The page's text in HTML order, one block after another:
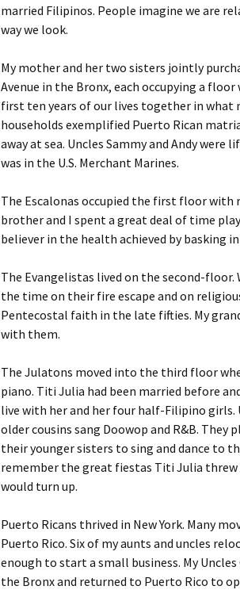
married Filipinos. People imagine we are
way we look.
My mother and her two sisters jointly
Avenue in the Bronx, each occupying a
first ten years of our lives together in what
households exemplified Puerto Rican
away at sea. Uncles Sammy and Andy were
was in the U.S. Merchant Marines.
The Escalonas occupied the first floor with
brother and I spent a great deal of time
believer in the health achieved by basking
The Evangelistas lived on the second-floor.
the time on their fire escape and on
Pentecostal faith in the late fifties. My
with them.
The Julatons moved into the third floor
piano. Titi Julia had been married before
live with her and her four half-Filipino girls.
older cousins sang Doowop and R&B. They
their younger sisters to sing and dance to
remember the great fiestas Titi Julia
would turn up.
Puerto Ricans thrived in New York. Many
Puerto Rico. Six of my aunts and uncles
enough to start a small business. My
the Bronx and returned to Puerto Rico to